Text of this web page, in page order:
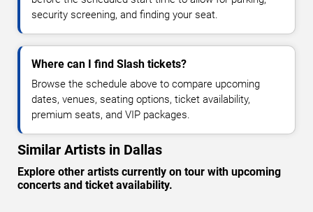
security screening, and finding your seat.
Where can I find Slash tickets?
Browse the schedule above to compare upcoming
dates, venues, seating options, ticket availability,
premium seats, and VIP packages.
Similar Artists in Dallas
Explore other artists currently on tour with upcoming
concerts and ticket availability.